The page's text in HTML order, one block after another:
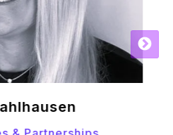
Tapper